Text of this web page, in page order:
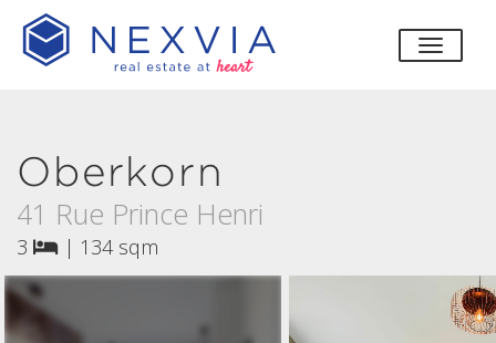
toggle
Oberkorn
41 Rue Prince Henri
3 | 134 sqm